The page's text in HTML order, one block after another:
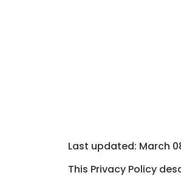
Last updated: March
This Privacy Policy